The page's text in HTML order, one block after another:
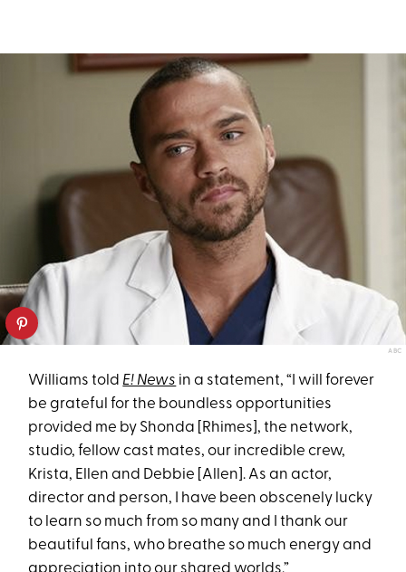
ABC
Williams told E! News in a statement, “I will forever
be grateful for the boundless opportunities
provided me by Shonda [Rhimes], the network,
studio, fellow cast mates, our incredible crew,
Krista, Ellen and Debbie [Allen]. As an actor,
director and person, I have been obscenely lucky
to learn so much from so many and I thank our
beautiful fans, who breathe so much energy and